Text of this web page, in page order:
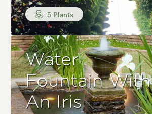
5 Plants
Water
Fountain With
An Iris